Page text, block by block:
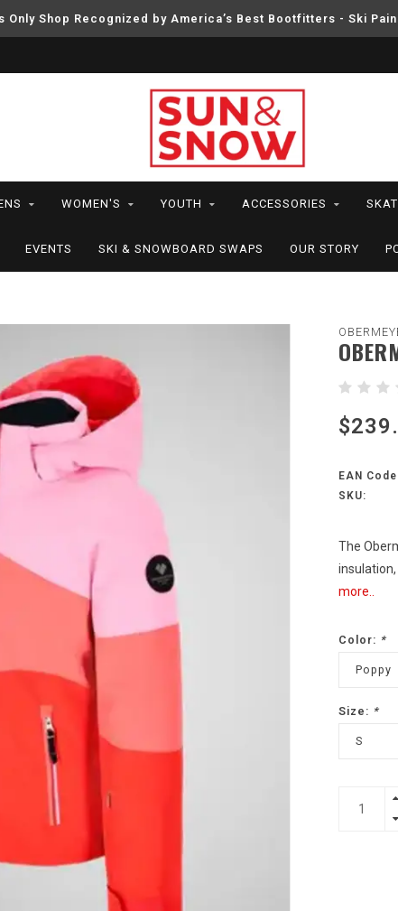
Only Shop Recognized by America’s Best Bootfitters - Ski
WOMEN'S YOUTH ACCESSORIES
EVENTS SKI & SNOWBOARD SWAPS OUR STORY
EAN
SKU:
The
more..
Color: *
Poppy
Size: *
S